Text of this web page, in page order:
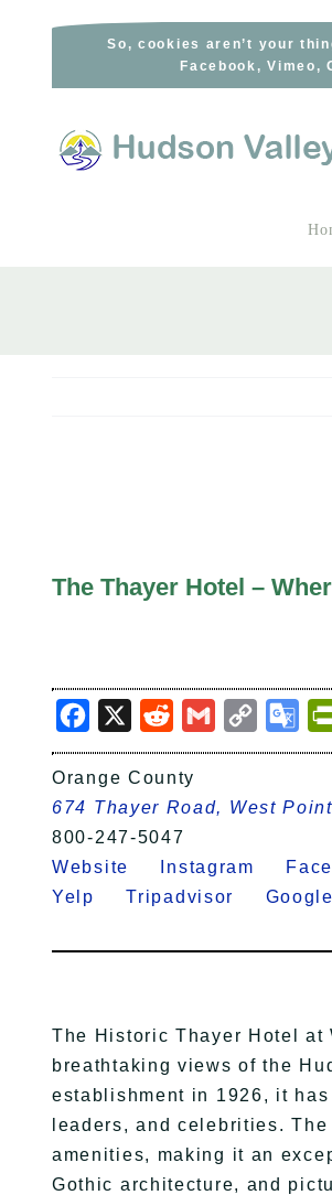
So, cookies aren’t your
Facebook,
The Thayer Hotel –
Facebook
X RedditGmail Copy
Link
Orange County
674 Thayer Road, West
800-247-5047
Website
Instagram
Yelp
Tripadvisor
The Historic Thayer Hotel at
breathtaking views of the
establishment in 1926, it
leaders, and celebrities.
amenities, making it an
Gothic architecture, and